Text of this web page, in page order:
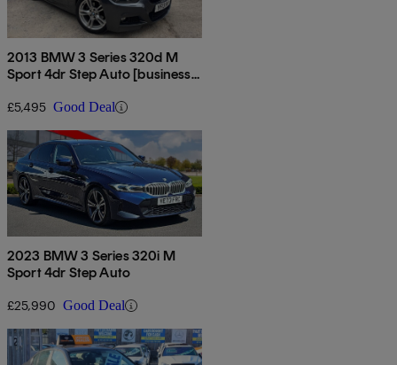
2013 BMW 3 Series 320d M
Sport 4dr Step Auto [business
£5,495 Good Deal
2023 BMW 3 Series 320i M
Sport 4dr Step Auto
£25,990 Good Deal